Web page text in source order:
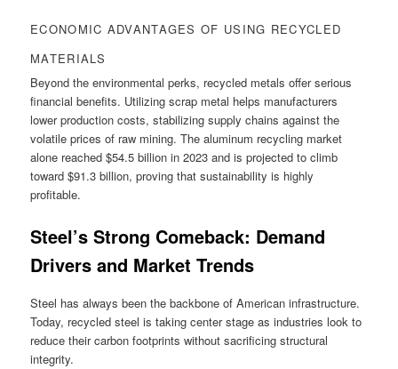
ECONOMIC ADVANTAGES OF USING RECYCLED
MATERIALS
Beyond the environmental perks, recycled metals offer serious
financial benefits. Utilizing scrap metal helps manufacturers
lower production costs, stabilizing supply chains against the
volatile prices of raw mining. The aluminum recycling market
alone reached $54.5 billion in 2023 and is projected to climb
toward $91.3 billion, proving that sustainability is highly
profitable.
Steel’s Strong Comeback: Demand
Drivers and Market Trends
Steel has always been the backbone of American infrastructure.
Today, recycled steel is taking center stage as industries look to
reduce their carbon footprints without sacrificing structural
integrity.